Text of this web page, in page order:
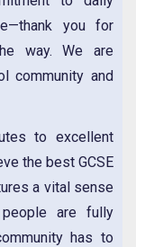
you for
way. We are
community and
to excellent
the best GCSE
a vital sense
are fully
has to